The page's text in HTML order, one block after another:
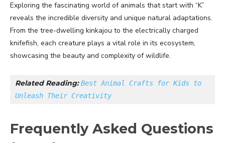
Exploring the fascinating world of animals that start with “K”
reveals the incredible diversity and unique natural adaptations.
From the tree-dwelling kinkajou to the electrically charged
knifefish, each creature plays a vital role in its ecosystem,
showcasing the beauty and complexity of wildlife.
Related Reading: Best Animal Crafts for Kids to
Unleash Their Creativity
Frequently Asked Questions